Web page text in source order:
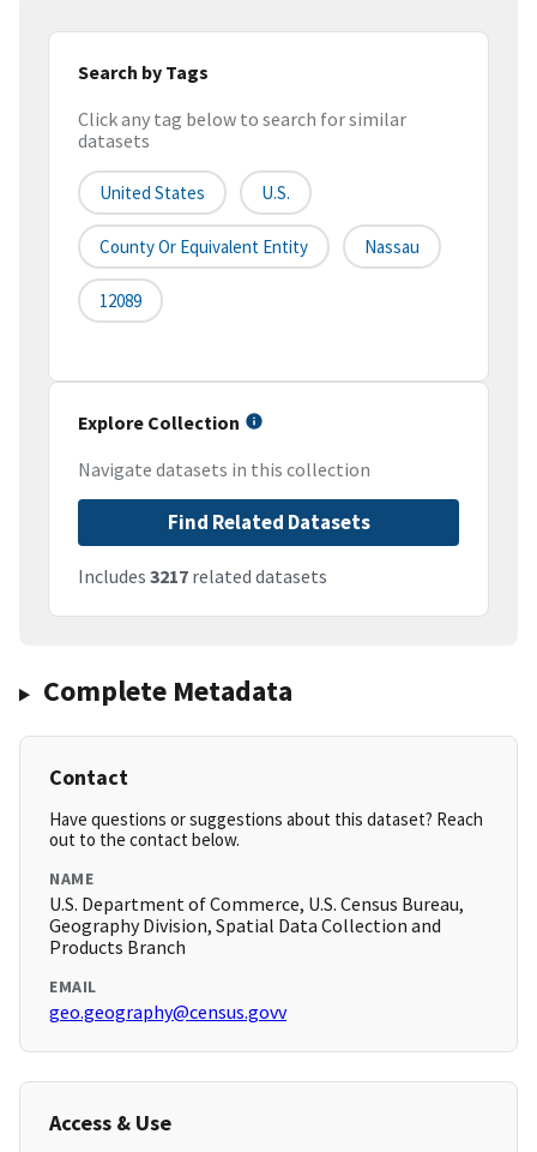
Search by Tags
Click any tag below to search for similar
datasets
United States U.S.
County Or Equivalent Entity Nassau
12089
Explore Collection
Navigate datasets in this collection
Find Related Datasets
Includes 3217 related datasets
Complete Metadata
Contact
Have questions or suggestions about this dataset? Reach
out to the contact below.
NAME
U.S. Department of Commerce, U.S. Census Bureau,
Geography Division, Spatial Data Collection and
Products Branch
EMAIL
geo.geography@census.govv
Access & Use